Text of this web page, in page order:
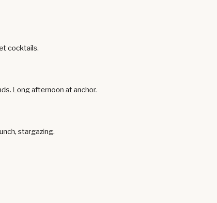
cocktails.
Long afternoon at anchor.
stargazing.